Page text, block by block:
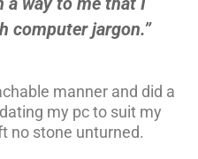
computer jargon.”
manner and did a
my pc to suit my
no stone unturned.